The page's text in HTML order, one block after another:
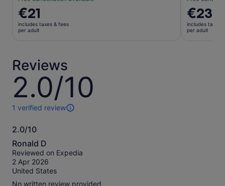
Price
is
€21
€21
includes taxes & fees
per adult
Price
is
€23
€23
includes taxes
per adult
Reviews
2.0/10
2.0
out
of
10
1 verified review
1
of
this
activity.
More
information
about
our
2.0/10
2.0
out
of
10
Ronald D
Reviewed on Expedia
2 Apr 2026
United States
No written review provided